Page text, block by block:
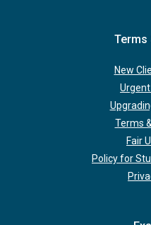
Terms
New
Terms
Fair
Policy for